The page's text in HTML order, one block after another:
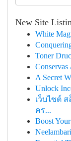
New Site
White
Toner
Conservas
A Secret
Unlock
เว็บไซต์
คร...
Boost